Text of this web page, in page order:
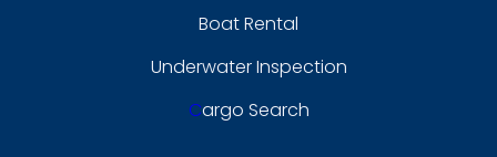
Boat Rental
Underwater Inspection
CArgo Search